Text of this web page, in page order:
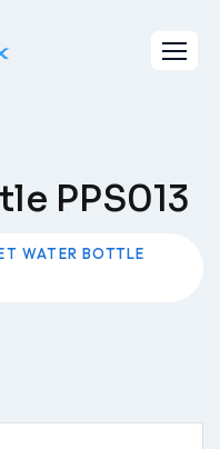
PPS013
WATER BOTTLE